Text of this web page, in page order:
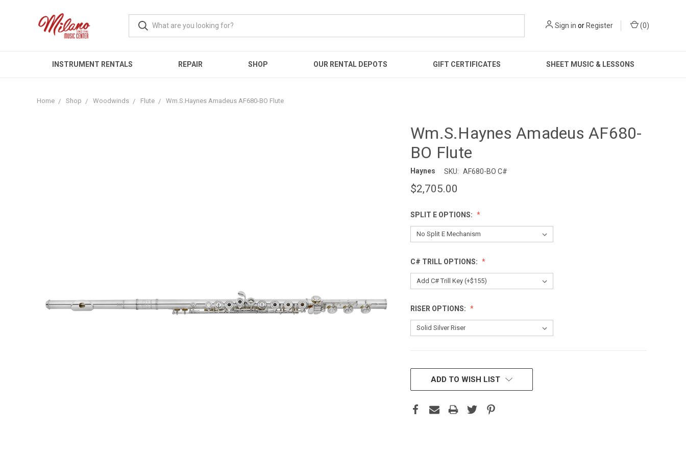
Sign in orRegister (0)
INSTRUMENT RENTALS REPAIR SHOP OUR RENTAL DEPOTS GIFT CERTIFICATES SHEET MUSIC & LESSONS
Home Shop Woodwinds Flute Wm.S.Haynes Amadeus AF680-BO Flute
Wm.S.Haynes Amadeus AF680-
BO Flute
Haynes SKU: AF680-BO C#
$2,705.00
SPLIT E OPTIONS:
C# TRILL OPTIONS:
RISER OPTIONS:
CURRENT
STOCK:ADD TO WISH LIST